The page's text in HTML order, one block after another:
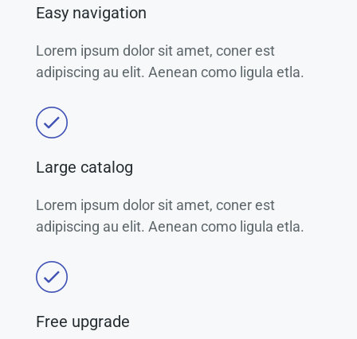
Easy navigation
Lorem ipsum dolor sit amet, coner est
adipiscing au elit. Aenean como ligula etla.
Large catalog
Lorem ipsum dolor sit amet, coner est
adipiscing au elit. Aenean como ligula etla.
Free upgrade